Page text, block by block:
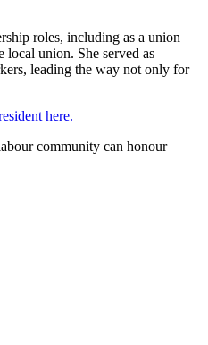
roles, including as a union
local union. She served as
leading the way not only for
here.
community can honour